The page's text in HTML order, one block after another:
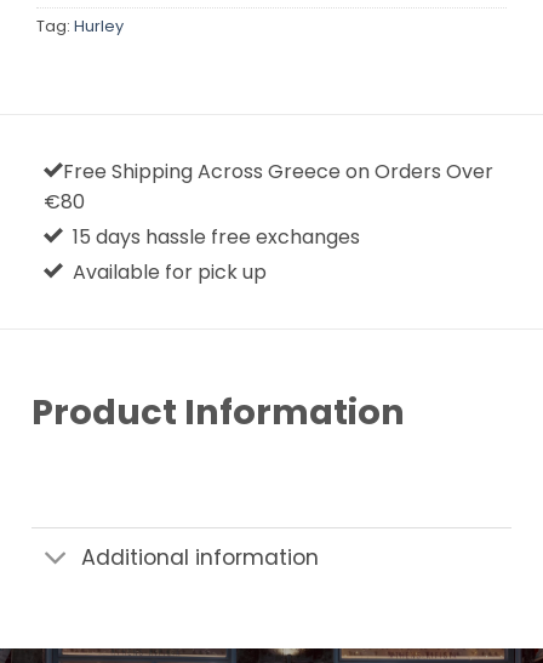
Tag: Hurley
Free Shipping Across Greece on Orders Over
€80
15 days hassle free exchanges
Available for pick up
Product Information
Additional information